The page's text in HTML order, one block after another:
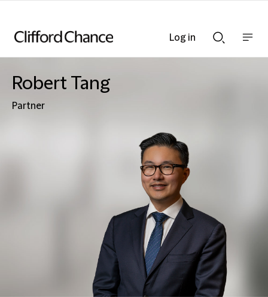
Searchnav
Robert Tang
Partner
Log in